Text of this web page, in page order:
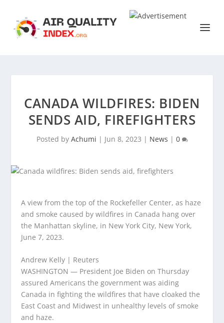
CANADA WILDFIRES: BIDEN
SENDS AID, FIREFIGHTERS
Posted by Achumi | Jun 8, 2023 | News | 0
A view from the top of the Rockefeller Center, as haze
and smoke caused by wildfires in Canada hang over
the Manhattan skyline, in New York City, New York,
June 7, 2023.
Andrew Kelly | Reuters
WASHINGTON — President Joe Biden on Thursday
assured Americans the government was aiding
Canada in fighting the wildfires that have cloaked the
East Coast and Midwest in unhealthy levels of smoke
and haze.